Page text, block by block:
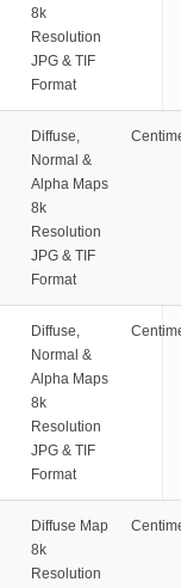
8k
Resolution
JPG & TIF
Format
Diffuse,
Normal &
Alpha Maps
8k
Resolution
JPG & TIF
Format
Diffuse,
Normal &
Alpha Maps
8k
Resolution
JPG & TIF
Format
Diffuse Map
8k
Resolution